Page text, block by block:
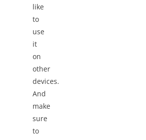
like
to
use
it
on
other
devices.
And
make
sure
to